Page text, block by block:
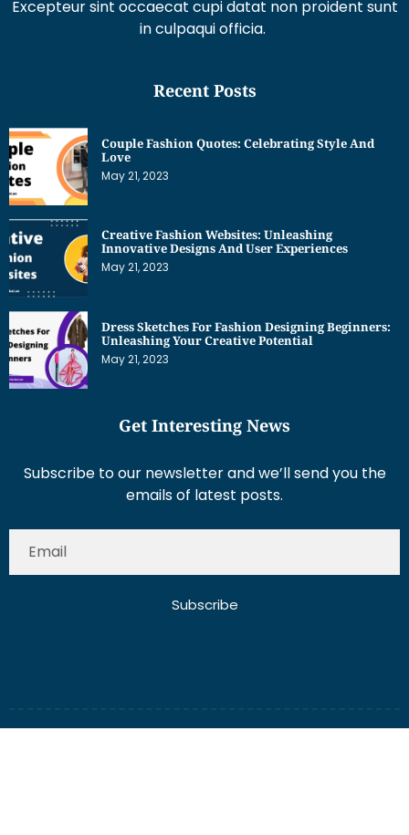
Excepteur sint occaecat cupi datat non proident sunt
in culpaqui officia.
Recent Posts
Couple Fashion Quotes: Celebrating Style And
Love
May 21, 2023
Creative Fashion Websites: Unleashing
Innovative Designs And User Experiences
May 21, 2023
Dress Sketches For Fashion Designing Beginners:
Unleashing Your Creative Potential
May 21, 2023
Get Interesting News
Subscribe to our newsletter and we’ll send you the
emails of latest posts.
Subscribe